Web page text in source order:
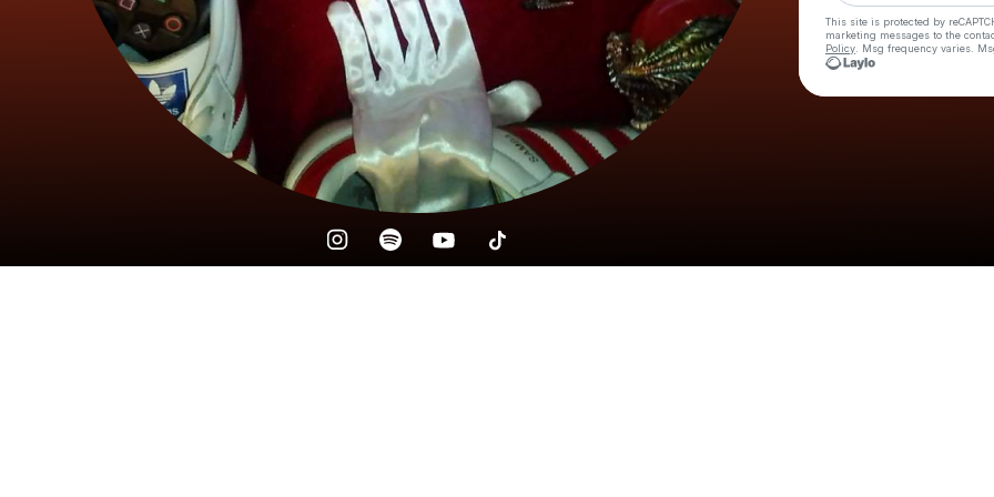
This site is protected by
marketing messages to the
Policy . Msg frequency varies.